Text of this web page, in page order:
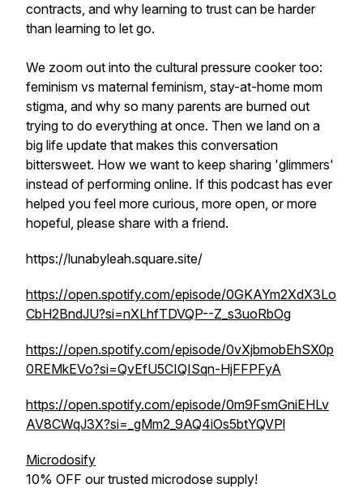
contracts, and why learning to trust can be harder
than learning to let go.
We zoom out into the cultural pressure cooker too:
feminism vs maternal feminism, stay-at-home mom
stigma, and why so many parents are burned out
trying to do everything at once. Then we land on a
big life update that makes this conversation
bittersweet. How we want to keep sharing 'glimmers'
instead of performing online. If this podcast has ever
helped you feel more curious, more open, or more
hopeful, please share with a friend.
https://lunabyleah.square.site/
https://open.spotify.com/episode/0GKAYm2XdX3Lo
CbH2BndJU?si=nXLhfTDVQP--Z_s3uoRbOg
https://open.spotify.com/episode/0vXjbmobEhSX0p
0REMkEVo?si=QvEfU5CIQISqn-HjFFPFyA
https://open.spotify.com/episode/0m9FsmGniEHLv
AV8CWqJ3X?si=_gMm2_9AQ4iOs5btYQVPl
Microdosify
10% OFF our trusted microdose supply!